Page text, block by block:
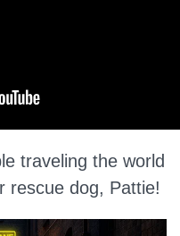
traveling the world
dog, Pattie!